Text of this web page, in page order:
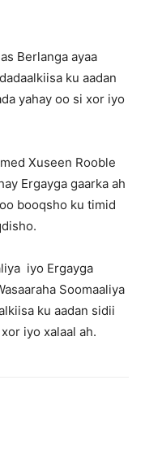
Berlanga ayaa
ku aadan
yahay oo si xor iyo
Xuseen Rooble
Ergayga gaarka ah
booqsho ku timid
iyo Ergayga
Soomaaliya
ku aadan sidii
iyo xalaal ah.